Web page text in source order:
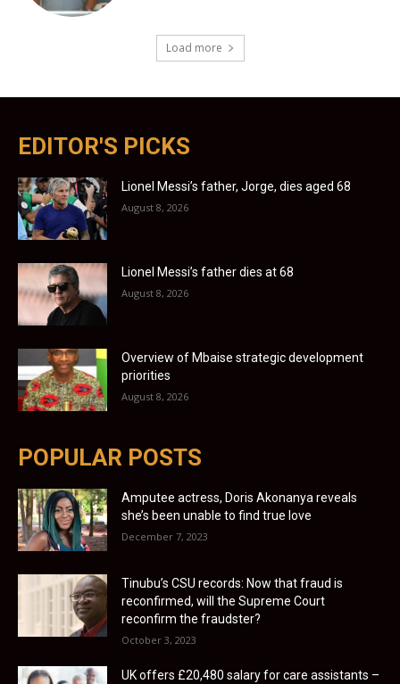
Load more
EDITOR'S PICKS
Lionel Messi’s father, Jorge, dies aged 68
August 8, 2026
Lionel Messi’s father dies at 68
August 8, 2026
Overview of Mbaise strategic development
priorities
August 8, 2026
POPULAR POSTS
Amputee actress, Doris Akonanya reveals
she’s been unable to find true love
December 7, 2023
Tinubu’s CSU records: Now that fraud is
reconfirmed, will the Supreme Court
reconfirm the fraudster?
October 3, 2023
UK offers £20,480 salary for care assistants –